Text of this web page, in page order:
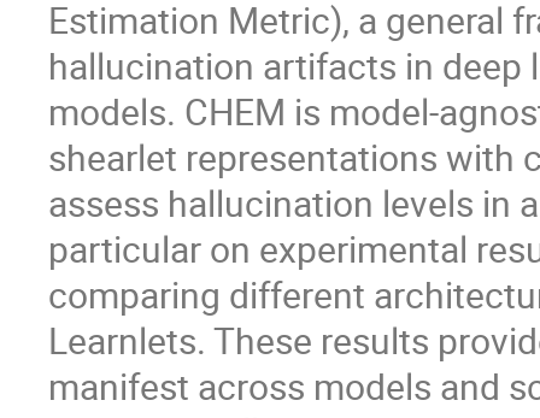
Estimation Metric), a general
hallucination artifacts in
models. CHEM is model-
shearlet representations with
assess hallucination levels in
particular on experimental
comparing different
Learnlets. These results
manifest across models and